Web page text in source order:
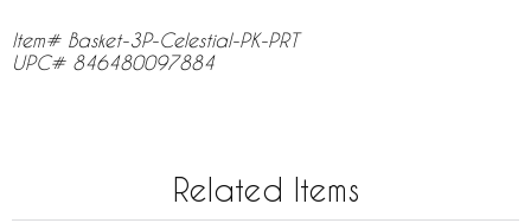
Item# Basket-3P-Celestial-PK-PRT
UPC# 846480097884
Related Items